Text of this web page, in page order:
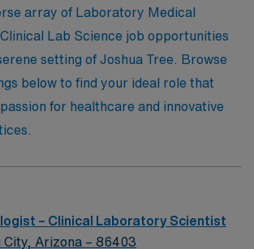
job offerings with AMN Healthcare
to the next level while enjoying the
Tree!
array of Laboratory Medical
Lab Science job opportunities
setting of Joshua Tree. Browse
below to find your ideal role that
for healthcare and innovative
– Clinical Laboratory Scientist
City, Arizona – 86403